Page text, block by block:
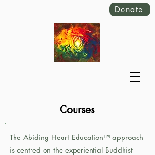
Donate
Courses
The Abiding Heart Education™️ approach
is centred on the experiential Buddhist